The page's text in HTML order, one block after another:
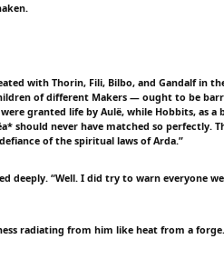
with Thorin, Fili, Bilbo, and Gandalf in
of different Makers — ought to be
granted life by Aulë, while Hobbits, as a
should never have matched so perfectly.
of the spiritual laws of Arda.”
deeply. “Well. I did try to warn everyone
radiating from him like heat from a forge.